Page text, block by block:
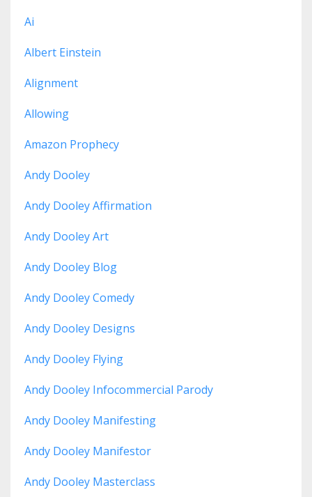
Ai
Albert Einstein
Alignment
Allowing
Amazon Prophecy
Andy Dooley
Andy Dooley Affirmation
Andy Dooley Art
Andy Dooley Blog
Andy Dooley Comedy
Andy Dooley Designs
Andy Dooley Flying
Andy Dooley Infocommercial Parody
Andy Dooley Manifesting
Andy Dooley Manifestor
Andy Dooley Masterclass